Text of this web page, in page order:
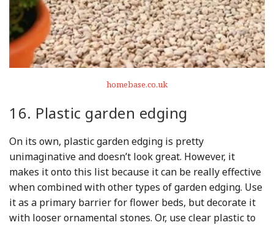
homebase.co.uk
16. Plastic garden edging
On its own, plastic garden edging is pretty
unimaginative and doesn’t look great. However, it
makes it onto this list because it can be really effective
when combined with other types of garden edging. Use
it as a primary barrier for flower beds, but decorate it
with looser ornamental stones. Or, use clear plastic to